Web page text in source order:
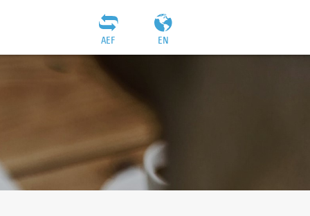
EN
AEF